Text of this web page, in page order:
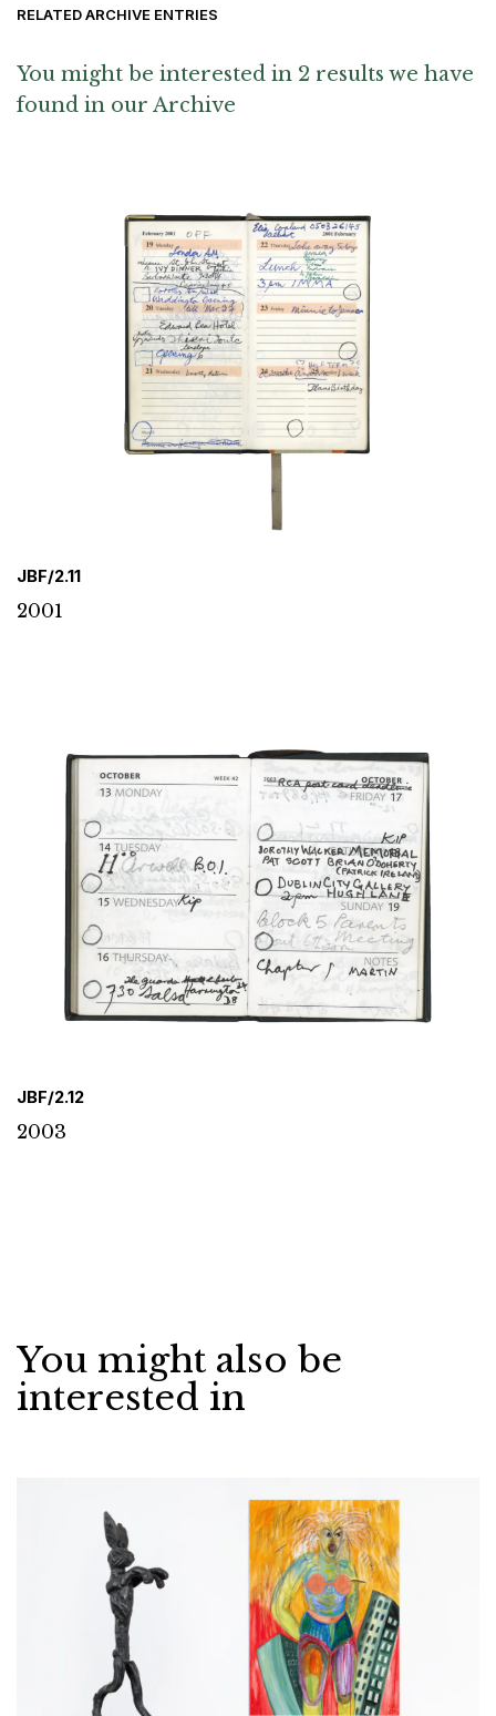
RELATED ARCHIVE ENTRIES
You might be interested in 2 results we have
found in our Archive
JBF/2.11
2001
JBF/2.12
2003
You might also be
interested in